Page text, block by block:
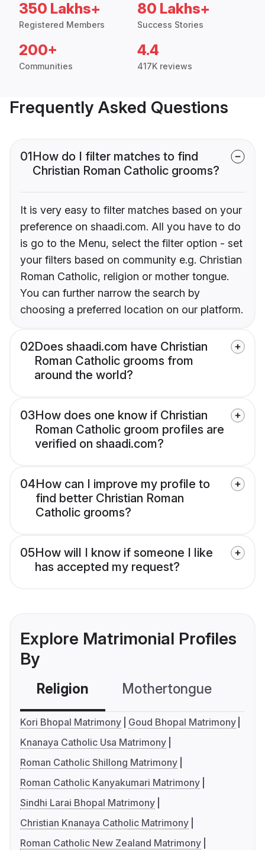
350 Lakhs+
Registered Members
80 Lakhs+
Success Stories
200+
Communities
4.4
417K reviews
Frequently Asked Questions
01How do I filter matches to find
Christian Roman Catholic grooms?
It is very easy to filter matches based on your
preference on shaadi.com. All you have to do
is go to the Menu, select the filter option - set
your filters based on community e.g. Christian
Roman Catholic, religion or mother tongue.
You can further narrow the search by
choosing a preferred location on our platform.
02Does shaadi.com have Christian
Roman Catholic grooms from
around the world?
03How does one know if Christian
Roman Catholic groom profiles are
verified on shaadi.com?
04How can I improve my profile to
find better Christian Roman
Catholic grooms?
05How will I know if someone I like
has accepted my request?
Explore Matrimonial Profiles
By
Religion Mothertongue
Kori Bhopal Matrimony
Goud Bhopal Matrimony
Knanaya Catholic Usa Matrimony
Roman Catholic Shillong Matrimony
Roman Catholic Kanyakumari Matrimony
Sindhi Larai Bhopal Matrimony
Christian Knanaya Catholic Matrimony
Roman Catholic New Zealand Matrimony